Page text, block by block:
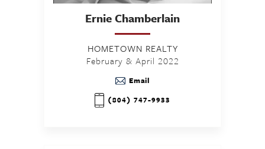
ErnieChamberlain
HOMETOWN REALTY
February & April 2022
Email
(804) 747-9933